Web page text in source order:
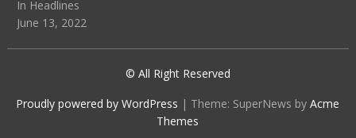
104515
In Headlines
June 13, 2022
© All Right Reserved
Proudly powered by WordPress | Theme: SuperNews byAcme
Themes